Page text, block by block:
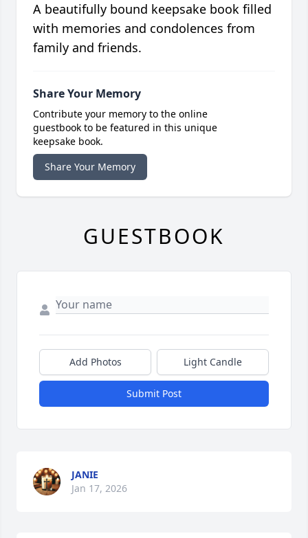
A beautifully bound keepsake book filled
with memories and condolences from
family and friends.
Share Your Memory
Contribute your memory to the online
guestbook to be featured in this unique
keepsake book.
Share Your Memory
GUESTBOOK
Add Photos Light Candle
Submit Post
JANIE
Jan 17, 2026